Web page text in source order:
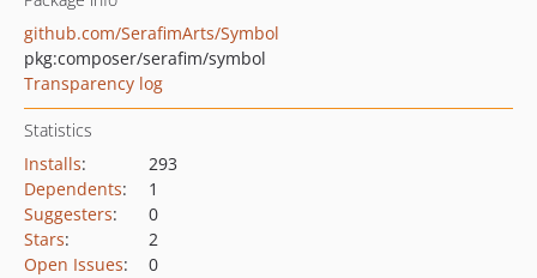
github.com/SerafimArts/Symbol
pkg:composer/serafim/symbol
Transparency log
Statistics
Installs:
293
Dependents:
1
Suggesters:
0
Stars:
2
Open Issues: 0